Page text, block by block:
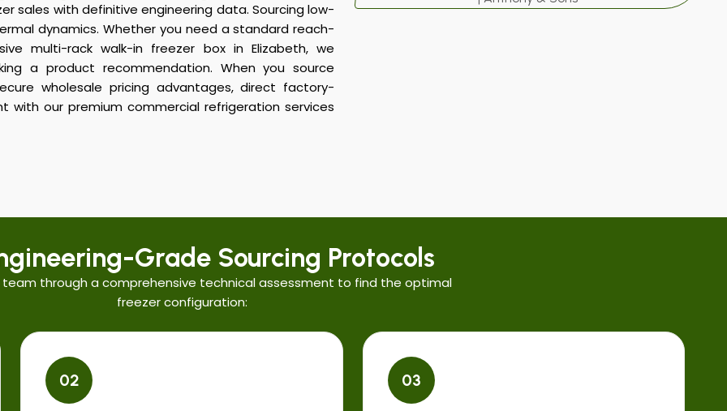
sales with definitive engineering data. Sourcing low-
dynamics. Whether you need a standard reach-
multi-rack walk-in freezer box in Elizabeth, we
a product recommendation. When you source
wholesale pricing advantages, direct factory-
with our premium commercial refrigeration services
Grade Sourcing Protocols
team through a comprehensive technical assessment to find the optimal
freezer configuration:
02 03